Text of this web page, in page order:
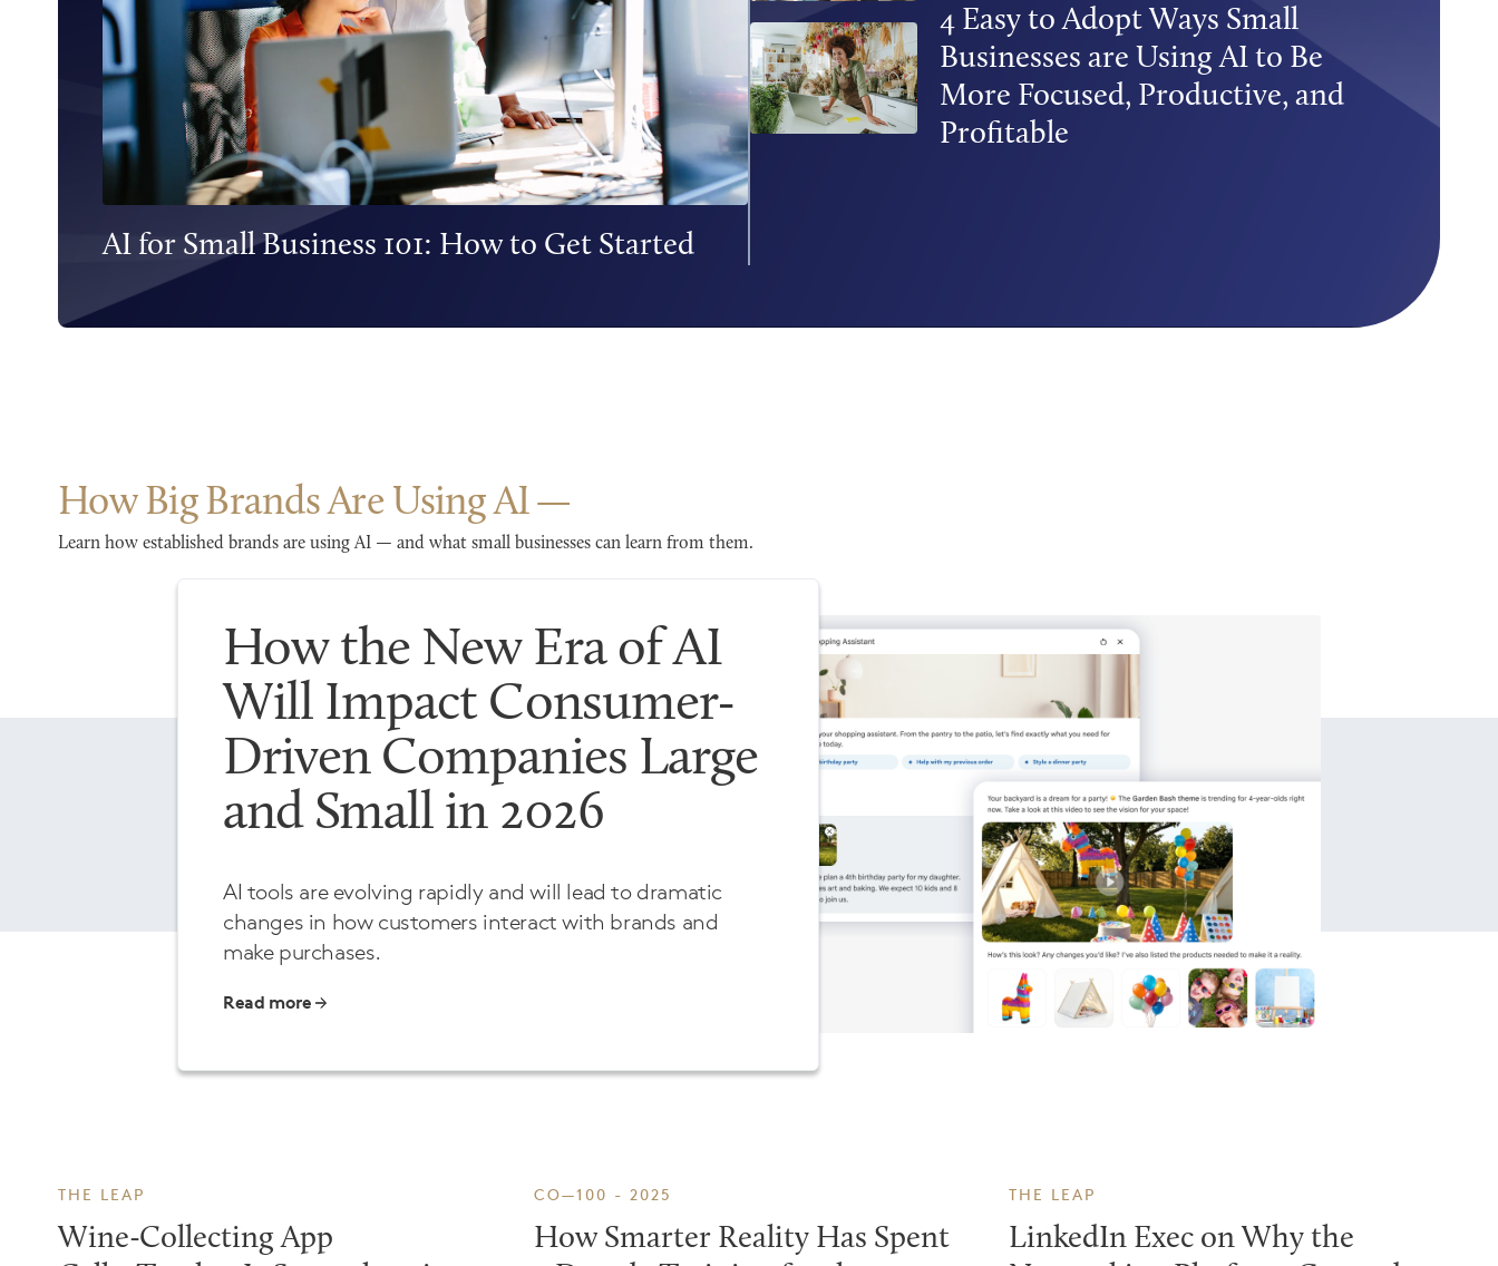
AI for Small Business 101: How to Get Started
4 Easy to Adopt Ways Small
Businesses are Using AI to Be
More Focused, Productive, and
Profitable
How Big Brands Are Using AI
Learn how established brands are using AI — and what small businesses can learn from them.
How the New Era of AI
Will Impact Consumer-
Driven Companies Large
and Small in 2026
AI tools are evolving rapidly and will lead to dramatic
changes in how customers interact with brands and
make purchases.
Read more
THE LEAP
Wine-Collecting App
CO—100 - 2025
How Smarter Reality Has Spent
THE LEAP
LinkedIn Exec on Why the